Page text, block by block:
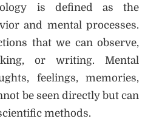
is defined as the
and mental processes.
that we can observe,
or writing. Mental
feelings, memories,
be seen directly but can
methods.